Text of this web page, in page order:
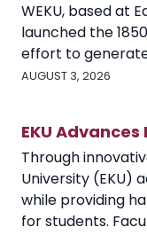
WEKU, based at
launched the
effort to generate
AUGUST 3, 2026
EKU
Through
University (EKU)
while providing
for students.